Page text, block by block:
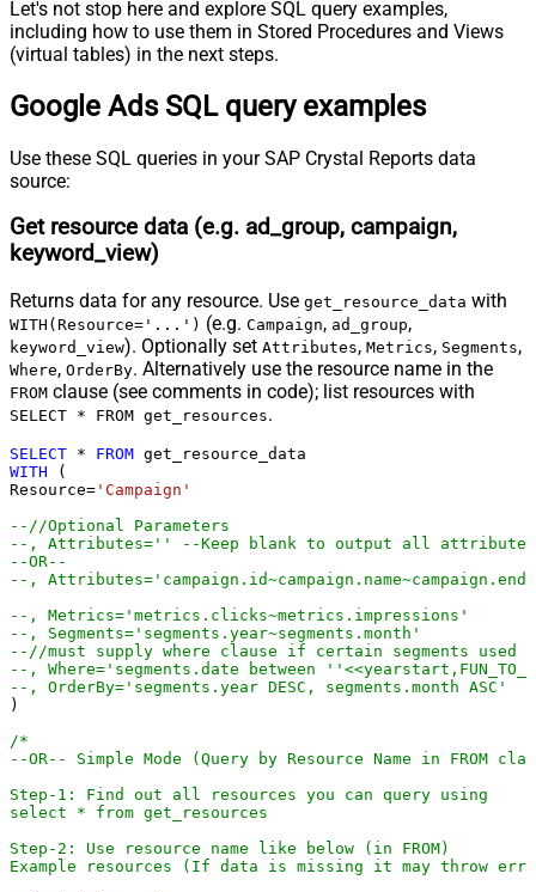
select * from content_criterion_view
select * from conversion_action
select * from customer
select * from customer_asset
select *
from detail_placement_view
select * from display_keyword_view
select *
distance_view
select * from expanded_landing_page_view
select *
gender_view
select * from hotel_group_view
select * from hotel_performance_view
select * from
select * from
select * from landing_page_view
select * from
location_view
select * from managed_placement_view
select * from paid_organic_search_term_view
select * from parental_status_view
select * from per_store_view
select * from performance_max_placement_view
select *
product_group_view
select * from search_term_view
select * from
shopping_performance_view
select * from shopping_product
select *
from
smart_campaign_search_term_view
select * from topic_view
select * from travel_activity_performance_view
select * from
user_location_view
select * from webpage_view
Let's not stop here and explore SQL query examples,
including how to use them in Stored Procedures and Views
(virtual tables) in the next steps.
Google Ads SQL query examples
Use these SQL queries in your SAP Crystal Reports data
source:
Get resource data (e.g. ad_group, campaign,
keyword_view)
Returns data for any resource. Use get_resource_data with
WITH(Resource='...') (e.g. Campaign, ad_group,
keyword_view). Optionally set Attributes, Metrics, Segments,
Where, OrderBy. Alternatively use the resource name in the
FROM clause (see comments in code); list resources with
SELECT * FROM get_resources.
SELECT * FROM
WITH (
Resource= 'Campaign'
--//Optional Parameters
--, Attributes='' --Keep blank to output all attributes
--OR--
--,
--, Metrics='metrics.clicks~metrics.impressions'
--, Segments='segments.year~segments.month'
--//must supply where clause if certain segments used
--, Where='segments.date between
--, OrderBy='segments.year DESC, segments.month ASC'
)
/*
--OR-- Simple Mode (Query by Resource Name in FROM
Step-1: Find out all resources you can query using
select * from get_resources
Step-2: Use resource name like below (in FROM)
Example resources (If data is missing it may throw